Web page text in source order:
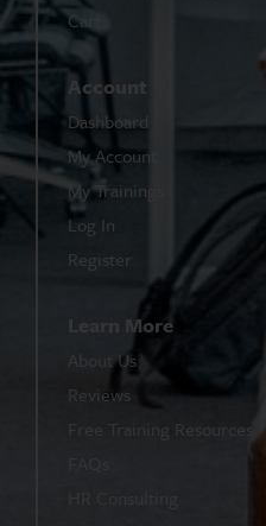
Cart
Account
Dashboard
My Account
My Trainings
Log In
Register
Learn More
About Us
Reviews
Free Training Resources